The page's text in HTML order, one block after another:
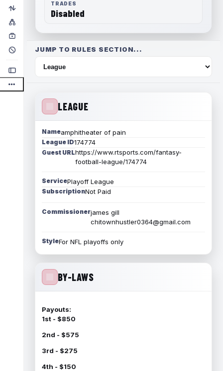
TRADES
Disabled
JUMP TO RULES SECTION...
LEAGUE
Nameamphitheater of pain
League ID174774
Guest URLhttps://www.rtsports.com/fantasy-
football-league/174774
ServicePlayoff League
SubscriptionNot Paid
Commissionerjames gill
chitownhustler0364@gmail.com
StyleFor NFL playoffs only
BY-LAWS
Payouts:
1st - $850
2nd - $575
3rd - $275
4th - $150